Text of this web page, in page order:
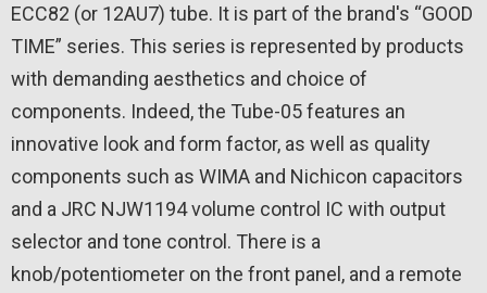
ECC82 (or 12AU7) tube. It is part of the brand's “GOOD
TIME” series. This series is represented by products
with demanding aesthetics and choice of
components. Indeed, the Tube-05 features an
innovative look and form factor, as well as quality
components such as WIMA and Nichicon capacitors
and a JRC NJW1194 volume control IC with output
selector and tone control. There is a
knob/potentiometer on the front panel, and a remote